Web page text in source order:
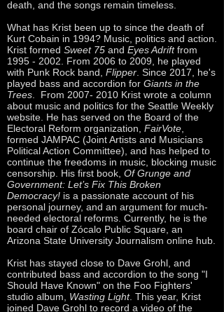
death, and the songs remain timeless.
What has Krist been up to since the death of
Kurt Cobain in 1994? Music, politics and action.
Krist formed Sweet 75 and Eyes Adriftfrom
1995 - 2002 . From 2006 to 2009, he played
with Punk Rock band, Flipper . Since 2017, he's
played bass and accordion for Giants in the
Trees . From 2007- 2010 Krist wrote a column
about music and politics for the Seattle Weekly
website. He has served on the Board of the
Electoral Reform organization, FairVote
formed JAMPAC (Joint Artists and Musicians
Political Action Committee), and has helped to
continue the freedoms in music, blocking music
censorship. His first book, Of Grunge and
Government: Let’s Fix This Broken
Democracy! is a passionate account of his
personal journey, and an argument for much-
needed electoral reforms. Currently, he is the
board chair of Zócalo Public Square, an
Arizona State University Journalism online hub.
Krist has stayed close to Dave Grohl, and
contributed bass and accordion to the song "I
Should Have Known" on the Foo Fighters'
studio album, Wasting Light. This year, Krist
joined Dave Grohl to record a video of the